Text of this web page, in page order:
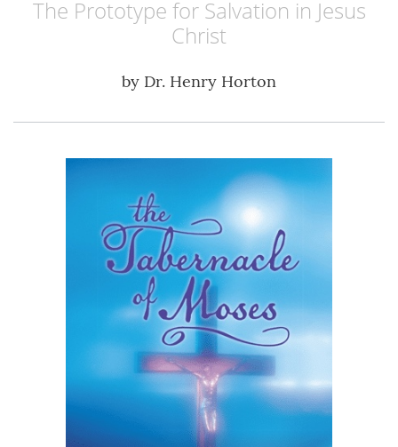
The Prototype for Salvation in Jesus
Christ
by Dr. Henry Horton